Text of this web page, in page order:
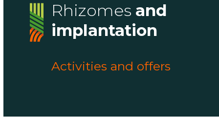
Rhizomes and
implantation
Activities and offers